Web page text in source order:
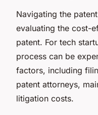
Navigating the
evaluating the cost-
patent. For tech
process can be
factors, including
patent attorneys,
litigation costs.